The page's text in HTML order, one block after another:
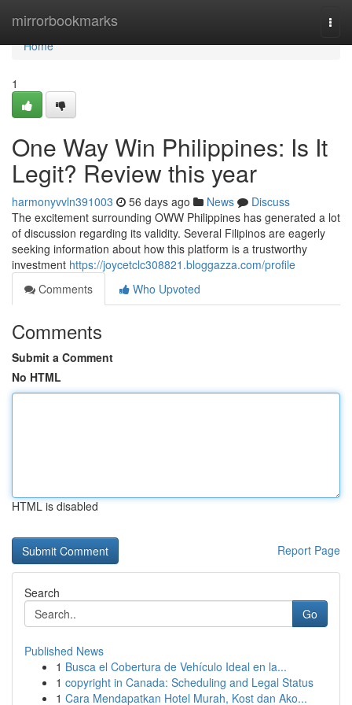
mirrorbookmarks
Home
Home
1
One Way Win Philippines: Is It
Legit? Review this year
harmonyvvln391003 56 days ago News
Discuss
The excitement surrounding OWW Philippines has generated a lot
of discussion regarding its validity. Several Filipinos are eagerly
seeking information about how this platform is a trustworthy
investment https://joycetclc308821.bloggazza.com/profile
Comments
Who Upvoted
Comments
Submit a Comment
No HTML
HTML is disabled
Report Page
Search
Go
Published News
1 Busca el Cobertura de Vehículo Ideal en la...
1 copyright in Canada: Scheduling and Legal Status
1 Cara Mendapatkan Hotel Murah, Kost dan Ako...